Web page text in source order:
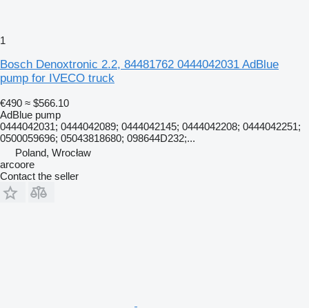
1
Bosch Denoxtronic 2.2, 84481762 0444042031 AdBlue
pump for IVECO truck
€490 ≈ $566.10
AdBlue pump
0444042031; 0444042089; 0444042145; 0444042208; 0444042251;
0500059696; 05043818680; 098644D232;...
Poland, Wrocław
arcoore
Contact the seller